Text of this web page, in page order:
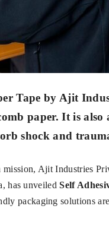
Tape by Ajit
paper. It is also
shock and
mission, Ajit Industries
has unveiledSelf
packaging solutions